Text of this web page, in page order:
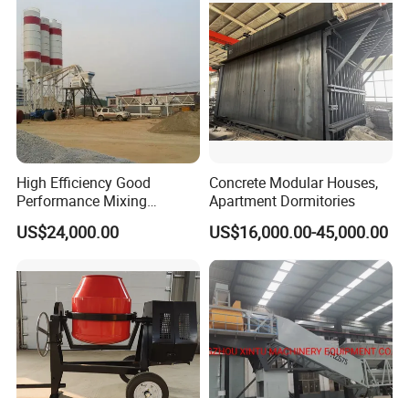
Sale
High Efficiency Good
Performance Mixing
Concrete Plant Stationary
Concrete Mixing and
Professional Factory
US$24,000.00
Concrete Modular Houses,
Apartment Dormitories
US$16,000.00-45,000.00